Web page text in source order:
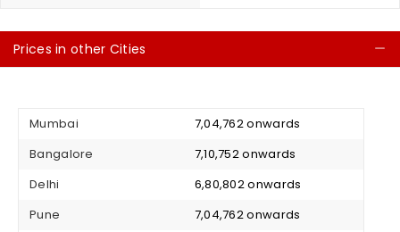
Prices in other Cities
Mumbai
₹ 7,04,762 onwards
Bangalore
₹ 7,10,752 onwards
Delhi
₹ 6,80,802 onwards
Pune
₹ 7,04,762 onwards